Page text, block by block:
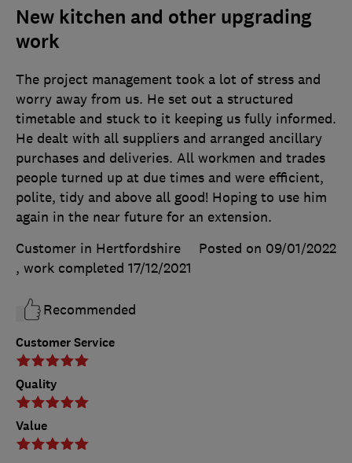
New kitchen and other upgrading
work
Customer Service
Quality
Value
The project management took a lot of stress and
worry away from us. He set out a structured
timetable and stuck to it keeping us fully informed.
He dealt with all suppliers and arranged ancillary
purchases and deliveries. All workmen and trades
people turned up at due times and were efficient,
polite, tidy and above all good! Hoping to use him
again in the near future for an extension.
Customer in Hertfordshire
Posted on 09/01/2022
, work completed 17/12/2021
Recommended